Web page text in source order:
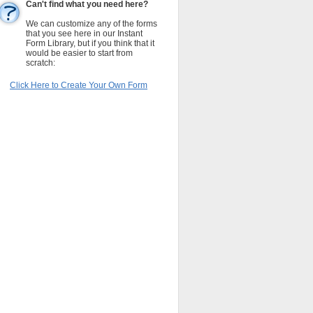
Can't find what you need here?
We can customize any of the forms
that you see here in our Instant
Form Library, but if you think that it
would be easier to start from
scratch:
Click Here to Create Your Own Form